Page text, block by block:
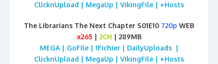
ClicknUpload | MegaUp | VikingFile | +Hosts
The Librarians The Next Chapter S01E10 720p WEB
x265
2CH | 289MB
MEGA | GoFile | 1Fichier | DailyUploads |
ClicknUpload | MegaUp | VikingFile | +Hosts